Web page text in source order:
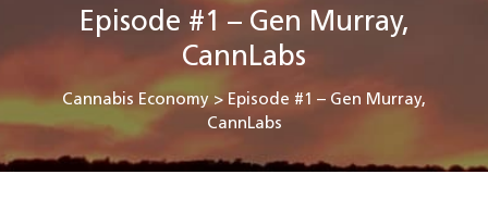
Workshop
Episode #1 – Gen Murray,
CannLabs
Cannabis Economy > Episode #1 – Gen Murray,
CannLabs